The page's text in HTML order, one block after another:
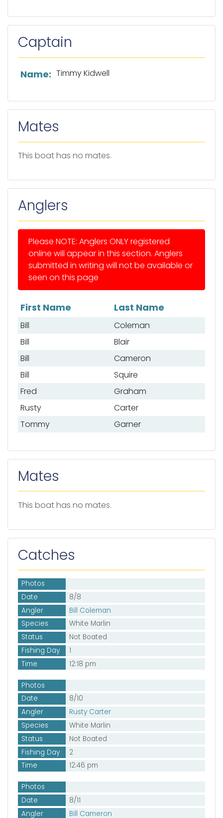
Captain
List of captain information
Name: Timmy Kidwell
Mates
This boat has no mates.
Anglers
Please NOTE: Anglers ONLY registered
online will appear in this section. Anglers
submitted in writing will not be available or
seen on this page
List of anglers
First Name Last Name
Bill
Coleman
Bill
Blair
Bill
Cameron
Bill
Squire
Fred
Graham
Rusty
Carter
Tommy
Garner
Mates
This boat has no mates.
Catches
Photos
Date
8/8
Angler
Bill Coleman
Species
White Marlin
Status
Not Boated
Fishing Day
1
Time
12:18 pm
Photos
Date
8/10
Angler
Rusty Carter
Species
White Marlin
Status
Not Boated
Fishing Day
2
Time
12:46 pm
Photos
Date
8/11
Angler
Bill Cameron